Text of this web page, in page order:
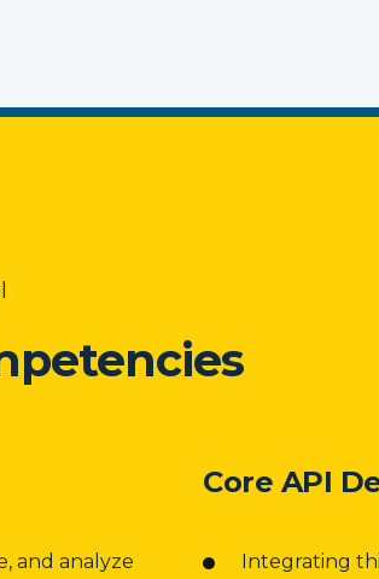
and analyze
Core API
Integrating